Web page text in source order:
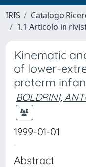
IRIS Catalogo
1.1 Articolo in
Kinematic
of lower-
preterm
BOLDRINI,
1999-01-01
Abstract